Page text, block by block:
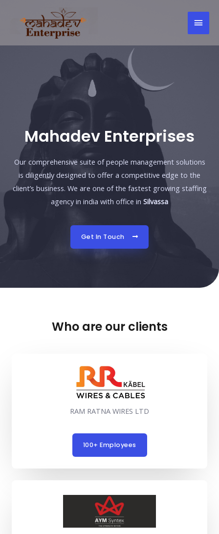
Mahadev Enterprises
Our comprehensive suite of people management solutions
is diligently designed to offer a competitive edge to the
client’s business. We are one of the fastest growing staffing
agency in india with office in Silvassa
Get In Touch
Who are our clients
RAM RATNA WIRES LTD
100+ Employees